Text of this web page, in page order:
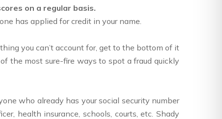
on a regular basis.
has applied for credit in your name.
you can’t account for, get to the bottom of it
the most sure-fire ways to spot a fraud quickly
who already has your social security number
health insurance, schools, courts, etc. Shady